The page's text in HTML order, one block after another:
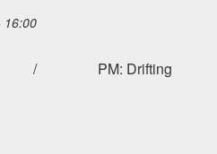
16:00
/ PM: Drifting